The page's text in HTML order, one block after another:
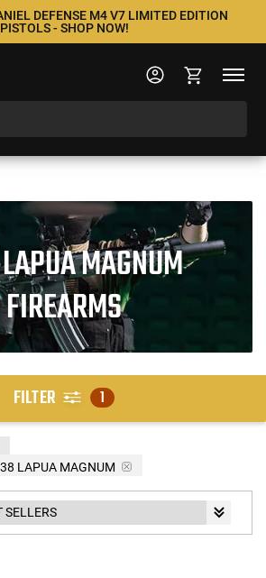
DEFENSE M4 V7 LIMITED EDITION
PISTOLS - SHOP NOW!
MAGNUM
FIREARMS
FILTER 1
LAPUA MAGNUM